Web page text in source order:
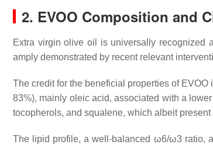
2. EVOO Composition and
Extra virgin olive oil is universally recognized
amply demonstrated by recent relevant
The credit for the beneficial properties of
83%), mainly oleic acid, associated with a
tocopherols, and squalene, which albeit
The lipid profile, a well-balanced ω6/ω3 ratio,